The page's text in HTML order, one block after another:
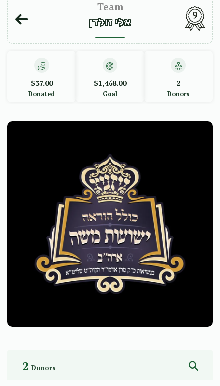
Team
אלי זולדן
9
$37.00
Donated
$1,468.00
Goal
2
Donors
2 Donors